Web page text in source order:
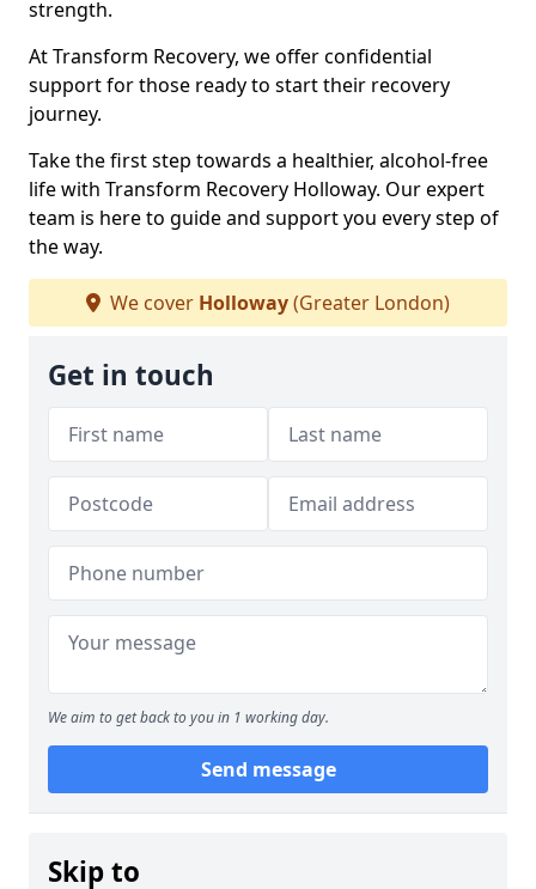
strength.
At Transform Recovery, we offer confidential
support for those ready to start their recovery
journey.
Take the first step towards a healthier, alcohol-free
life with Transform Recovery Holloway. Our expert
team is here to guide and support you every step of
the way.
We cover Holloway(Greater London)
Get in touch
We aim to get back to you in 1 working day.
Send message
Skip to